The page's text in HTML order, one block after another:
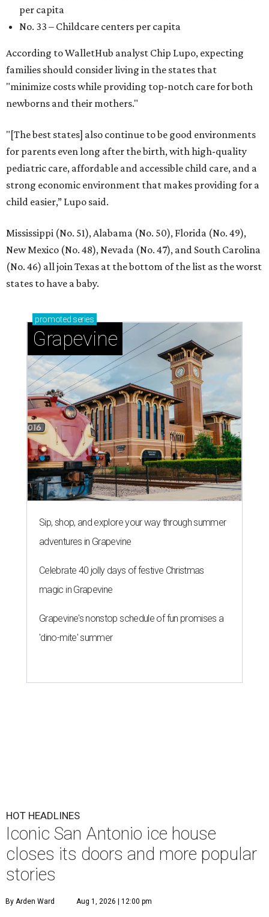
per capita
No. 33 – Childcare centers per capita
According to WalletHub analyst Chip Lupo, expecting
families should consider living in the states that
"minimize costs while providing top-notch care for both
newborns and their mothers."
"[The best states] also continue to be good environments
for parents even long after the birth, with high-quality
pediatric care, affordable and accessible child care, and a
strong economic environment that makes providing for a
child easier,” Lupo said.
Mississippi (No. 51), Alabama (No. 50), Florida (No. 49),
New Mexico (No. 48), Nevada (No. 47), and South Carolina
(No. 46) all join Texas at the bottom of the list as the worst
states to have a baby.
promoted series
Grapevine
Sip, shop, and explore your way through summer
adventures in Grapevine
Celebrate 40 jolly days of festive Christmas
magic in Grapevine
Grapevine's nonstop schedule of fun promises a
'dino-mite' summer
HOT HEADLINES
Iconic San Antonio ice house
closes its doors and more popular
stories
By Arden Ward Aug 1, 2026 | 12:00 pm